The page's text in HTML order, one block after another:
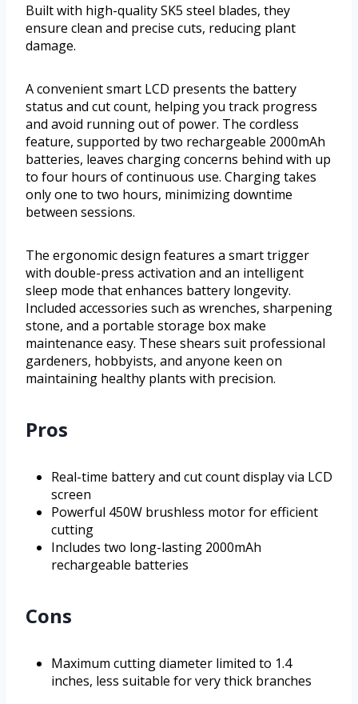
Built with high-quality SK5 steel blades, they
ensure clean and precise cuts, reducing plant
damage.
A convenient smart LCD presents the battery
status and cut count, helping you track progress
and avoid running out of power. The cordless
feature, supported by two rechargeable 2000mAh
batteries, leaves charging concerns behind with up
to four hours of continuous use. Charging takes
only one to two hours, minimizing downtime
between sessions.
The ergonomic design features a smart trigger
with double-press activation and an intelligent
sleep mode that enhances battery longevity.
Included accessories such as wrenches, sharpening
stone, and a portable storage box make
maintenance easy. These shears suit professional
gardeners, hobbyists, and anyone keen on
maintaining healthy plants with precision.
Pros
Real-time battery and cut count display via LCD
screen
Powerful 450W brushless motor for efficient
cutting
Includes two long-lasting 2000mAh
rechargeable batteries
Cons
Maximum cutting diameter limited to 1.4
inches, less suitable for very thick branches